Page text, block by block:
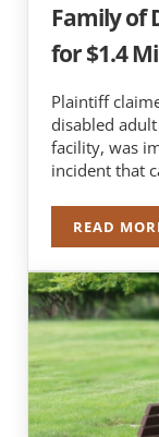
Family of
for $1.4
Plaintiff
disabled
facility, was
incident that
READ